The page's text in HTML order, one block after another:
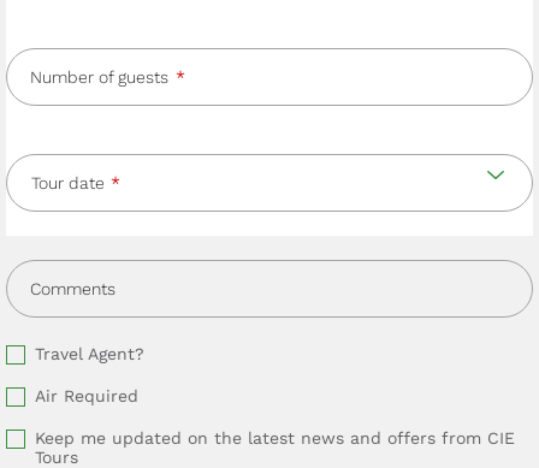
Number of guests
Tour date
Comments
Travel Agent?
Air Required
Keep me updated on the latest news and offers from CIE
Tours